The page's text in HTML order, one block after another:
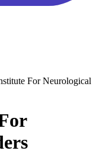
For Neurological